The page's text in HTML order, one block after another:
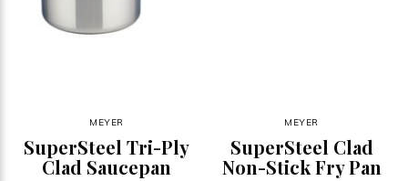
MEYER
SuperSteel Tri-Ply
Clad Saucepan
MEYER
SuperSteel Clad
Non-Stick Fry Pan